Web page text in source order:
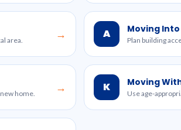
area. → A Moving
Plan building
home. → K Moving
Use age-